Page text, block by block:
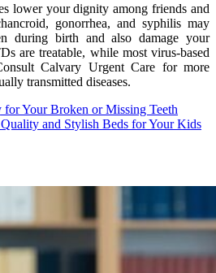
lower your dignity among friends and
gonorrhea, and syphilis may
during birth and also damage your
are treatable, while most virus-based
Calvary Urgent Care for more
transmitted diseases.
for Your Broken or Missing Teeth
and Stylish Beds for Your Kids